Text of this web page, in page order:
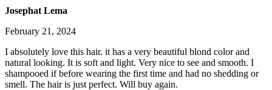
Josephat Lema
February 21, 2024
I absolutely love this hair. it has a very beautiful blond color and
natural looking. It is soft and light. Very nice to see and smooth. I
shampooed if before wearing the first time and had no shedding or
smell. The hair is just perfect. Will buy again.